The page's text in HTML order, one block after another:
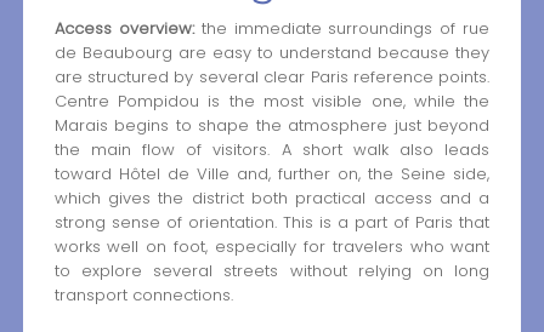
Access overview:the immediate surroundings of rue
de Beaubourg are easy to understand because they
are structured by several clear Paris reference points.
Centre Pompidou is the most visible one, while the
Marais begins to shape the atmosphere just beyond
the main flow of visitors. A short walk also leads
toward Hôtel de Ville and, further on, the Seine side,
which gives the district both practical access and a
strong sense of orientation. This is a part of Paris that
works well on foot, especially for travelers who want
to explore several streets without relying on long
transport connections.